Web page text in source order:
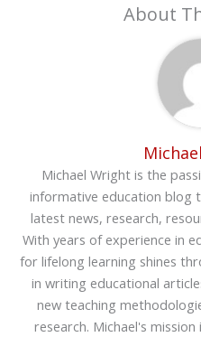
About
Michael Wright is the
informative education blog
latest news, research,
With years of experience in
for lifelong learning shines
in writing educational
new teaching
research. Michael's